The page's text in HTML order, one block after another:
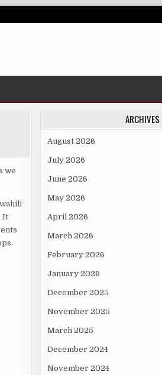
we
It
ARCHIVES
August 2026
July 2026
June 2026
May 2026
April 2026
March 2026
February 2026
January 2026
December 2025
November 2025
March 2025
December 2024
November 2024